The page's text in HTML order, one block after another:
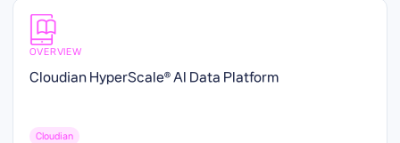
OVERVIEW
Cloudian HyperScale® AI Data Platform
Cloudian